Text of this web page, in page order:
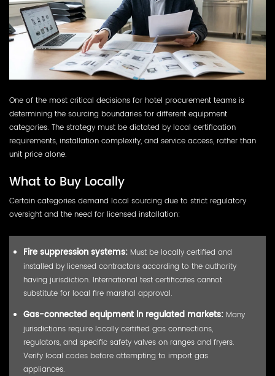
One of the most critical decisions for hotel procurement teams is
determining the sourcing boundaries for different equipment
categories. The strategy must be dictated by local certification
requirements, installation complexity, and service access, rather than
unit price alone.
What to Buy Locally
Certain categories demand local sourcing due to strict regulatory
oversight and the need for licensed installation:
Fire suppression systems: Must be locally certified and
installed by licensed contractors according to the authority
having jurisdiction. International test certificates cannot
substitute for local fire marshal approval.
Gas-connected equipment in regulated markets: Many
jurisdictions require locally certified gas connections,
regulators, and specific safety valves on ranges and fryers.
Verify local codes before attempting to import gas
appliances.